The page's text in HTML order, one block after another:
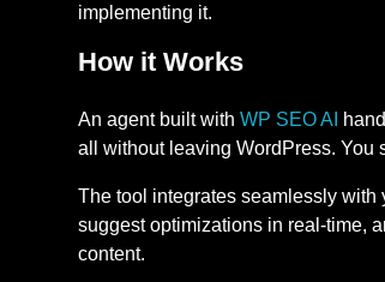
implementing it.
How it Works
An agent built with WP SEO AI
all without leaving WordPress. You
The tool integrates seamlessly with
suggest optimizations in real-time,
content.